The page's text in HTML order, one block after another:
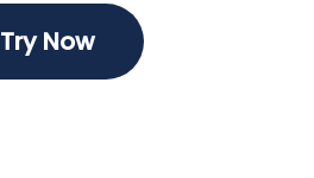
Try ​​Now